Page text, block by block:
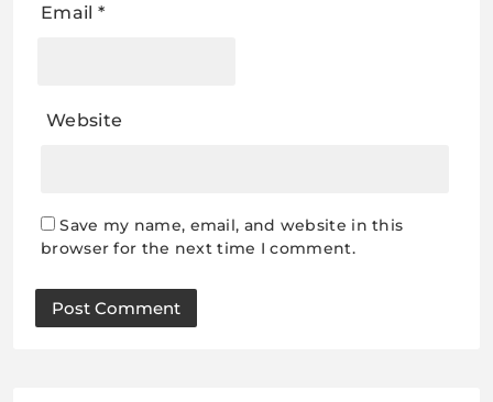
Email *
Website
Save my name, email, and website in this
browser for the next time I comment.